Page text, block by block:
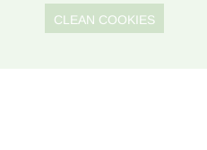
CLEAN COOKIES